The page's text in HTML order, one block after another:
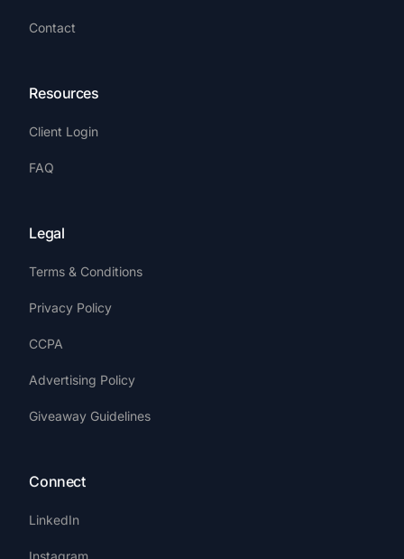
Contact
Resources
Client Login
FAQ
Legal
Terms & Conditions
Privacy Policy
CCPA
Advertising Policy
Giveaway Guidelines
Connect
LinkedIn
Instagram